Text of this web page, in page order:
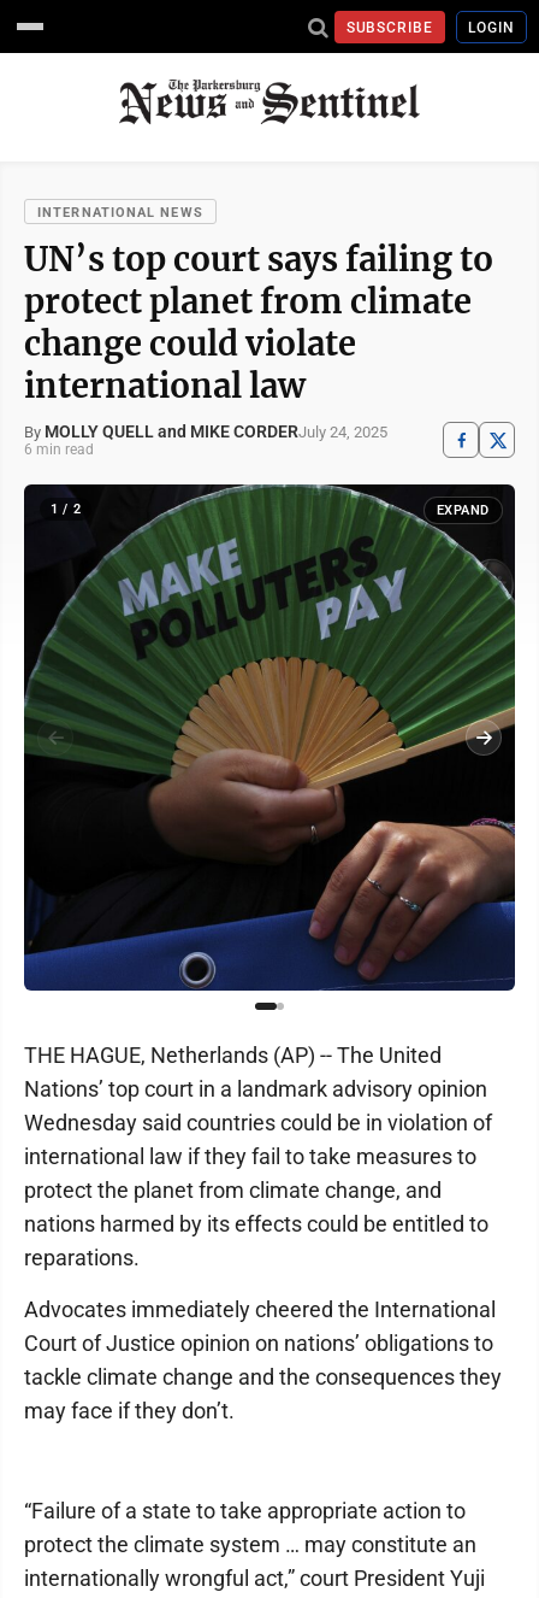
SUBSCRIBE LOGIN
INTERNATIONAL NEWS
UN’s top court says failing to
protect planet from climate
change could violate
international law
By MOLLY QUELL and MIKE CORDERJuly 24, 2025
6 min read
1 / 2 EXPAND
THE HAGUE, Netherlands (AP) -- The United
Nations’ top court in a landmark advisory opinion
Wednesday said countries could be in violation of
international law if they fail to take measures to
protect the planet from climate change, and
nations harmed by its effects could be entitled to
reparations.
Advocates immediately cheered the International
Court of Justice opinion on nations’ obligations to
tackle climate change and the consequences they
may face if they don’t.
“Failure of a state to take appropriate action to
protect the climate system … may constitute an
internationally wrongful act,” court President Yuji